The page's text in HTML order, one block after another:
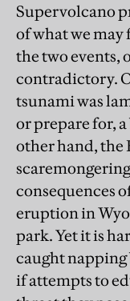
Supervolcano
of what we may
the two events,
contradictory.
tsunami was
or prepare for,
other hand, the
consequences
eruption in
park. Yet it is
caught napping
if attempts to